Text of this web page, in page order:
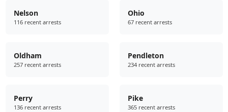
Nelson
116 recent arrests
Ohio
67 recent arrests
Oldham
257 recent arrests
Pendleton
234 recent arrests
Perry
136 recent arrests
Pike
365 recent arrests